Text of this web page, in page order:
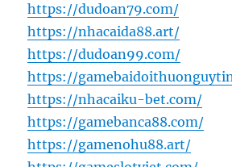
https://dudoan79.com/
https://nhacaida88.art/
https://dudoan99.com/
https://
https://nhacaiku-bet.com/
https://gamebanca88.com/
https://gamenohu88.art/